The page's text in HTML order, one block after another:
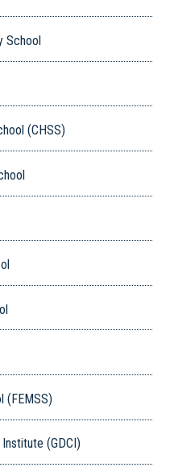
School
(CHSS)
(FEMSS)
(GDCI)